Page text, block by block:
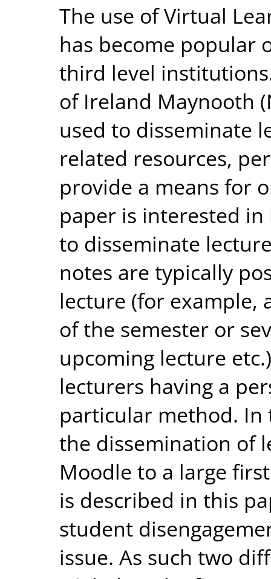
The use of Virtual
has become popular
third level
of Ireland Maynooth
used to disseminate
related resources,
provide a means for
paper is interested in
to disseminate
notes are typically
lecture (for example,
of the semester or
upcoming lecture
lecturers having a
particular method.
the dissemination of
Moodle to a large
is described in this
student
issue. As such two